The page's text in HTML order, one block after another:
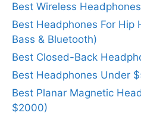
Best Wireless
Best Headphones For Hip
Bass & Bluetooth)
Best Closed-Back
Best Headphones Under
Best Planar Magnetic
$2000)